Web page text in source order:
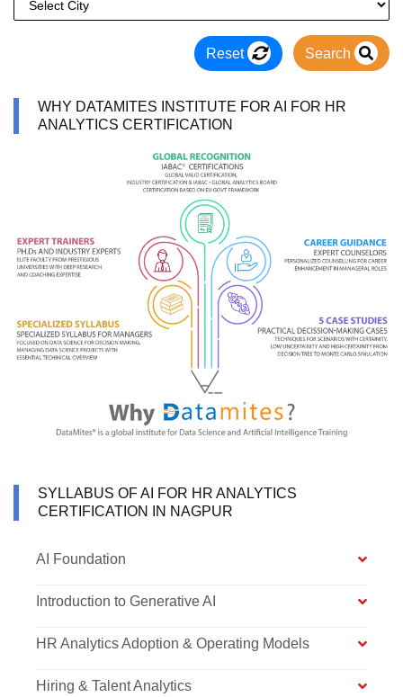
Reset Search
WHY DATAMITES INSTITUTE FOR AI FOR HR
ANALYTICS CERTIFICATION
SYLLABUS OF AI FOR HR ANALYTICS
CERTIFICATION IN NAGPUR
AI Foundation
Introduction to Generative AI
HR Analytics Adoption & Operating Models
Hiring & Talent Analytics